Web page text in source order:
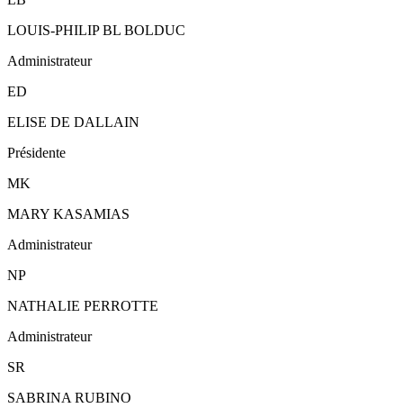
LOUIS-PHILIP BL BOLDUC
Administrateur
ED
ELISE DE DALLAIN
Présidente
MK
MARY KASAMIAS
Administrateur
NP
NATHALIE PERROTTE
Administrateur
SR
SABRINA RUBINO